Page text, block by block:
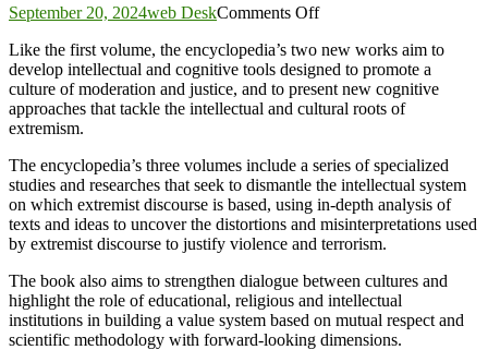
September 20, 2024web DeskComments Offon
Rabita
Mohammadia
of
Ulema
&
3rd
Volumes
of
Encyclopedia
Deconstructing
Extremist
Discourse
Like the first volume, the encyclopedia’s two new works aim to
develop intellectual and cognitive tools designed to promote a
culture of moderation and justice, and to present new cognitive
approaches that tackle the intellectual and cultural roots of
extremism.
The encyclopedia’s three volumes include a series of specialized
studies and researches that seek to dismantle the intellectual system
on which extremist discourse is based, using in-depth analysis of
texts and ideas to uncover the distortions and misinterpretations used
by extremist discourse to justify violence and terrorism.
The book also aims to strengthen dialogue between cultures and
highlight the role of educational, religious and intellectual
institutions in building a value system based on mutual respect and
scientific methodology with forward-looking dimensions.